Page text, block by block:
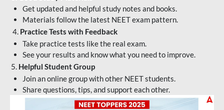
Get updated and helpful study notes and books.
Materials follow the latest NEET exam pattern.
4. Practice Tests with Feedback
Take practice tests like the real exam.
See your results and know what you need to improve.
5. Helpful Student Group
Join an online group with other NEET students.
Share questions, tips, and support each other.